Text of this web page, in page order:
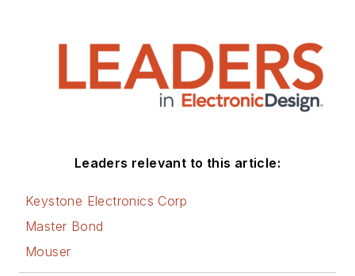
Leaders relevant to this article:
Keystone Electronics Corp
Master Bond
Mouser